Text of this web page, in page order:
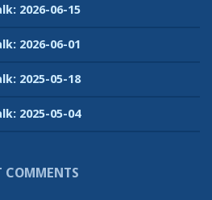
2026-06-15
2026-06-01
2025-05-18
2025-05-04
COMMENTS